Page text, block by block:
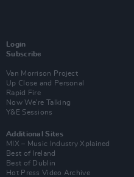
Login
Subscribe
Van Morrison Project
Up Close and Personal
Rapid Fire
Now We’re Talking
Y&E Sessions
Additional Sites
MIX – Music Industry Xplained
Best of Ireland
Best of Dublin
Hot Press Video Archive